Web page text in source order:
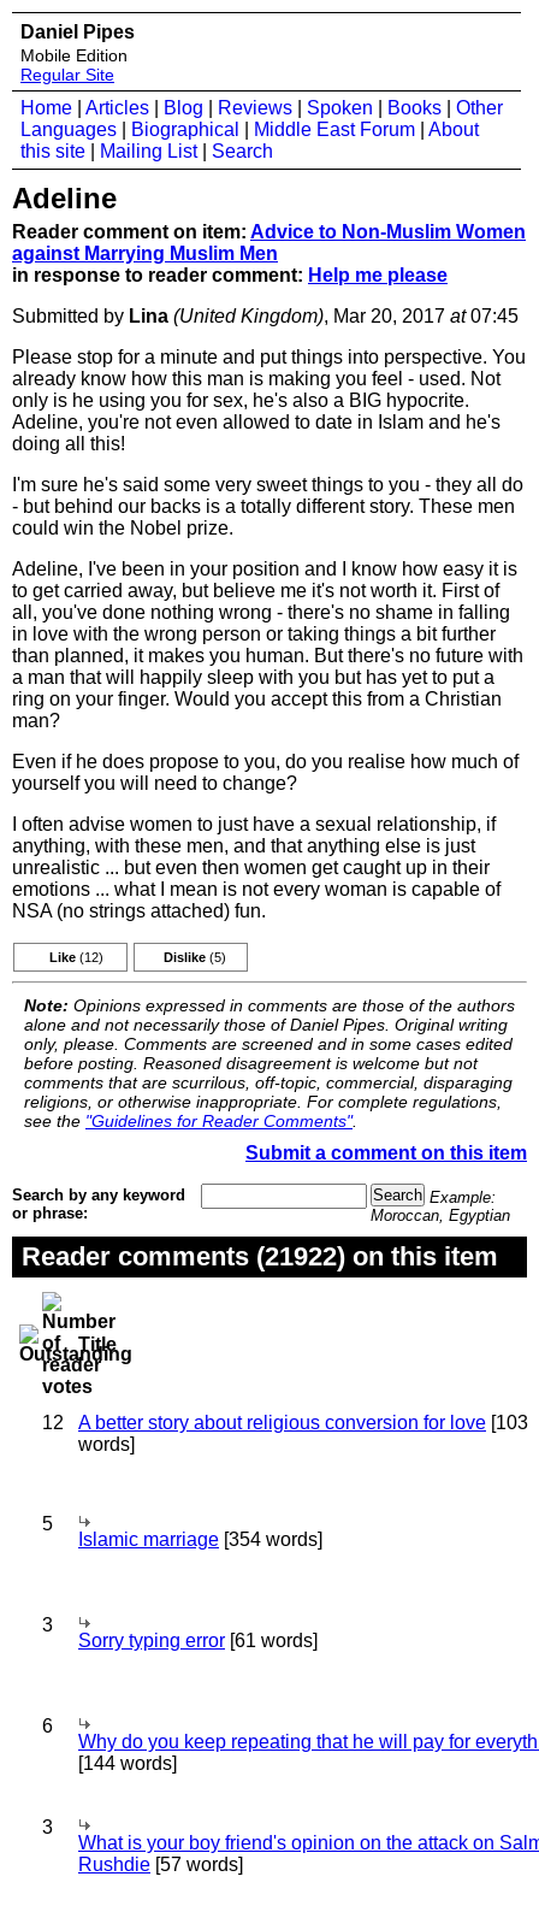
Daniel Pipes
Mobile Edition
Regular Site
Home Articles Blog Reviews Spoken Books
Other
Languages
Biographical Middle East Forum
About
this site
Mailing List| Search
Adeline
Reader comment on item: Advice to Non-Muslim Women
against Marrying Muslim Men
in response to reader comment: Help me please
Submitted by Lina (United Kingdom), Mar 20, 2017 at07:45
Please stop for a minute and put things into perspective. You
already know how this man is making you feel - used. Not
only is he using you for sex, he's also a BIG hypocrite.
Adeline, you're not even allowed to date in Islam and he's
doing all this!
I'm sure he's said some very sweet things to you - they all do
- but behind our backs is a totally different story. These men
could win the Nobel prize.
Adeline, I've been in your position and I know how easy it is
to get carried away, but believe me it's not worth it. First of
all, you've done nothing wrong - there's no shame in falling
in love with the wrong person or taking things a bit further
than planned, it makes you human. But there's no future with
a man that will happily sleep with you but has yet to put a
ring on your finger. Would you accept this from a Christian
man?
Even if he does propose to you, do you realise how much of
yourself you will need to change?
I often advise women to just have a sexual relationship, if
anything, with these men, and that anything else is just
unrealistic ... but even then women get caught up in their
emotions ... what I mean is not every woman is capable of
NSA (no strings attached) fun.
Like (12) Dislike (5)
Note: Opinions expressed in comments are those of the authors
alone and not necessarily those of Daniel Pipes. Original writing
only, please. Comments are screened and in some cases edited
before posting. Reasoned disagreement is welcome but not
comments that are scurrilous, off-topic, commercial, disparaging
religions, or otherwise inappropriate. For complete regulations,
see the "Guidelines for Reader Comments".
Submit a comment on this item
Search by any keyword
or phrase:
Example:
Moroccan, Egyptian
Reader comments (21922) on this item
Title
12 A better story about religious conversion for love [103
words]
5
Islamic marriage [354 words]
3
Sorry typing error [61 words]
6
Why do you keep repeating that he will pay for
[144 words]
3
What is your boy friend's opinion on the attack on
Rushdie [57 words]